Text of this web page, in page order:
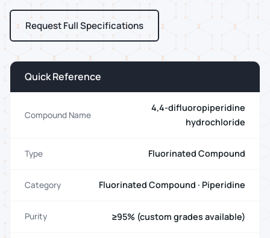
Request Full Specifications
Quick Reference
Compound Name
4,4-difluoropiperidine
hydrochloride
Type Fluorinated Compound
Category Fluorinated Compound · Piperidine
Purity ≥95% (custom grades available)